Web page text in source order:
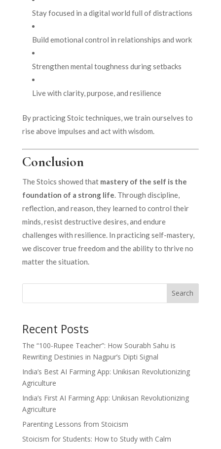
Stay focused in a digital world full of distractions
Build emotional control in relationships and work
Strengthen mental toughness during setbacks
Live with clarity, purpose, and resilience
By practicing Stoic techniques, we train ourselves to
rise above impulses and act with wisdom.
Conclusion
The Stoics showed that mastery of the self is the
foundation of a strong life . Through discipline,
reflection, and reason, they learned to control their
minds, resist destructive desires, and endure
challenges with resilience. In practicing self-mastery,
we discover true freedom and the ability to thrive no
matter the situation.
Search
Recent Posts
The “100-Rupee Teacher”: How Sourabh Sahu is
Rewriting Destinies in Nagpur’s Dipti Signal
India’s Best AI Farming App: Unikisan Revolutionizing
Agriculture
India’s First AI Farming App: Unikisan Revolutionizing
Agriculture
Parenting Lessons from Stoicism
Stoicism for Students: How to Study with Calm